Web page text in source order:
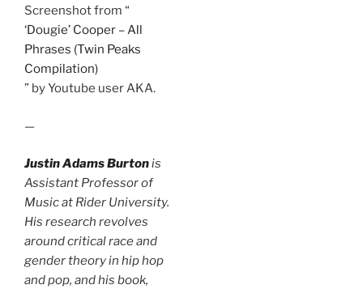
Screenshot from “
‘Dougie’ Cooper – All
Phrases (Twin Peaks
Compilation)
” by Youtube user AKA.
—
Justin Adams Burtonis
Assistant Professor of
Music at Rider University.
His research revolves
around critical race and
gender theory in hip hop
and pop, and his book,